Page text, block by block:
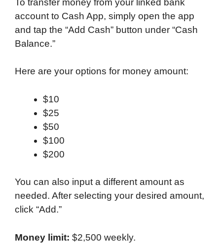
To transfer money from your linked bank
account to Cash App, simply open the app
and tap the “Add Cash” button under “Cash
Balance.”
Here are your options for money amount:
$10
$25
$50
$100
$200
You can also input a different amount as
needed. After selecting your desired amount,
click “Add.”
Money limit: $2,500 weekly.